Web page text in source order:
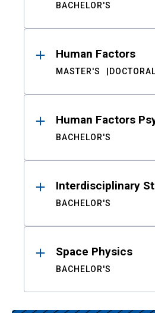
BACHELOR'S
Human Factors
MASTER'S DOCTORAL
Human Factors
BACHELOR'S
Interdisciplinary
BACHELOR'S
Space Physics
BACHELOR'S